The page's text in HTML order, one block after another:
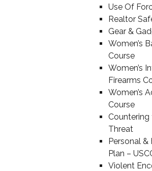
Use Of
Realtor
Gear &
Women’s
Course
Women’s
Firearms
Women’s
Course
Countering
Threat
Personal
Plan –
Violent